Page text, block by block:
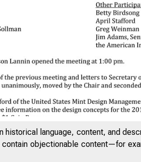
historical language, content, and
objectionable content—for